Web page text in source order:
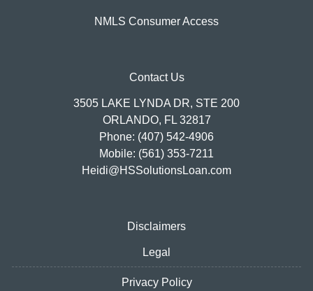
NMLS Consumer Access
Contact Us
3505 LAKE LYNDA DR, STE 200
ORLANDO, FL 32817
Phone: (407) 542-4906
Mobile: (561) 353-7211
Heidi@HSSolutionsLoan.com
Disclaimers
Legal
Privacy Policy